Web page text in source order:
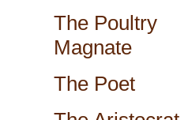
The Poultry
Magnate
The Poet